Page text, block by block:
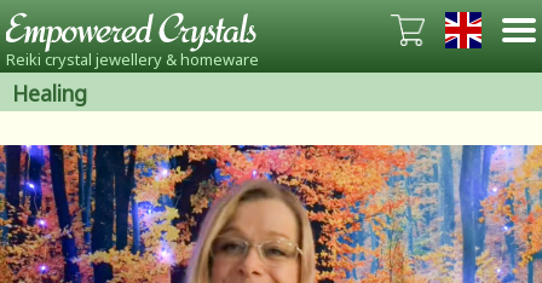
Reiki crystal jewellery & homeware
Healing